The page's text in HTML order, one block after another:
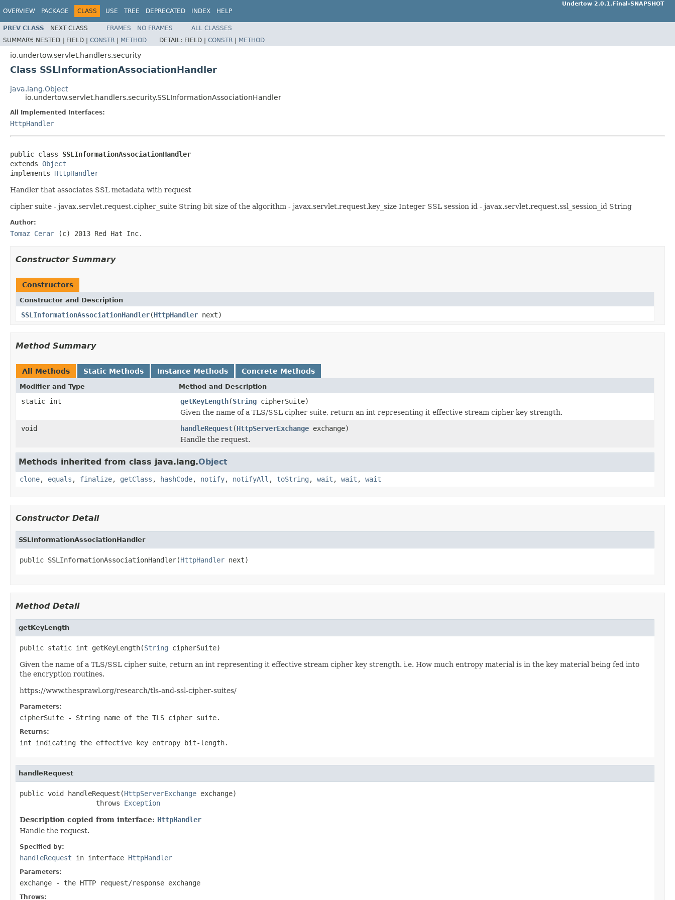
OVERVIEW PACKAGE CLASS USE TREE DEPRECATED INDEX HELP
Undertow 2.0.1.Final-SNAPSHOT
PREV CLASS NEXT CLASS FRAMES NO FRAMES
ALL CLASSES
SUMMARY: NESTED | FIELD | CONSTR | METHOD DETAIL: FIELD | CONSTR | METHOD
io.undertow.servlet.handlers.security
Class SSLInformationAssociationHandler
java.lang.Object
io.undertow.servlet.handlers.security.SSLInformationAssociationHandler
All Implemented Interfaces:
HttpHandler
public class SSLInformationAssociationHandler
extends Object
implements HttpHandler
Handler that associates SSL metadata with request
cipher suite - javax.servlet.request.cipher_suite String bit size of the algorithm - javax.servlet.request.key_size Integer SSL session id - javax.servlet.request.ssl_session_id String
Author:
Tomaz Cerar (c) 2013 Red Hat Inc.
Constructor Summary
Constructors
Constructor and Description
SSLInformationAssociationHandler(HttpHandler next)
Method Summary
All Methods Static Methods Instance Methods Concrete Methods
Modifier and Type Method and Description
static int getKeyLength(String cipherSuite)
Given the name of a TLS/SSL cipher suite, return an int representing it effective stream cipher key strength.
void
handleRequest(HttpServerExchange exchange)
Handle the request.
Methods inherited from class java.lang.Object
clone, equals , finalize, getClass , hashCode, notify, notifyAll , toString , wait , wait , wait
Constructor Detail
SSLInformationAssociationHandler
public SSLInformationAssociationHandler(HttpHandler next)
Method Detail
getKeyLength
public static int getKeyLength(String cipherSuite)
Given the name of a TLS/SSL cipher suite, return an int representing it effective stream cipher key strength. i.e. How much entropy material is in the key material being fed into
the encryption routines.
https://www.thesprawl.org/research/tls-and-ssl-cipher-suites/
Parameters:
cipherSuite - String name of the TLS cipher suite.
Returns:
int indicating the effective key entropy bit-length.
handleRequest
public void handleRequest(HttpServerExchange exchange)
                   throws
Exception
Description copied from interface: HttpHandler
Handle the request.
Specified by:
handleRequest in interface HttpHandler
Parameters:
exchange - the HTTP request/response exchange
Throws: